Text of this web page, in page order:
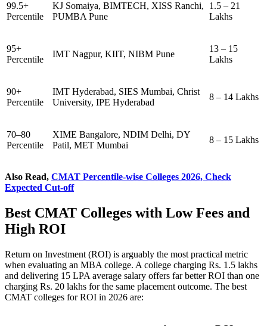
99.5+
Percentile
KJ Somaiya, BIMTECH, XISS Ranchi,
PUMBA Pune
1.5 – 21
Lakhs
95+
Percentile
IMT Nagpur, KIIT, NIBM Pune
13 – 15
Lakhs
90+
Percentile
IMT Hyderabad, SIES Mumbai, Christ
University, IPE Hyderabad
8 – 14 Lakhs
70–80
Percentile
XIME Bangalore, NDIM Delhi, DY
Patil, MET Mumbai
8 – 15 Lakhs
Also Read, CMAT Percentile-wise Colleges 2026, Check
Expected Cut-off
Best CMAT Colleges with Low Fees and
High ROI
Return on Investment (ROI) is arguably the most practical metric
when evaluating an MBA college. A college charging Rs. 1.5 lakhs
and delivering 15 LPA average salary offers far better ROI than one
charging Rs. 20 lakhs for the same placement outcome. The best
CMAT colleges for ROI in 2026 are: